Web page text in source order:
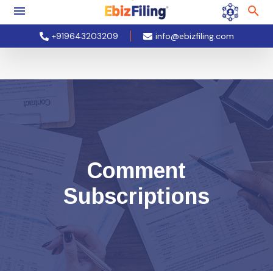
+919643203209 info@ebizfiling.com
Comment
Subscriptions